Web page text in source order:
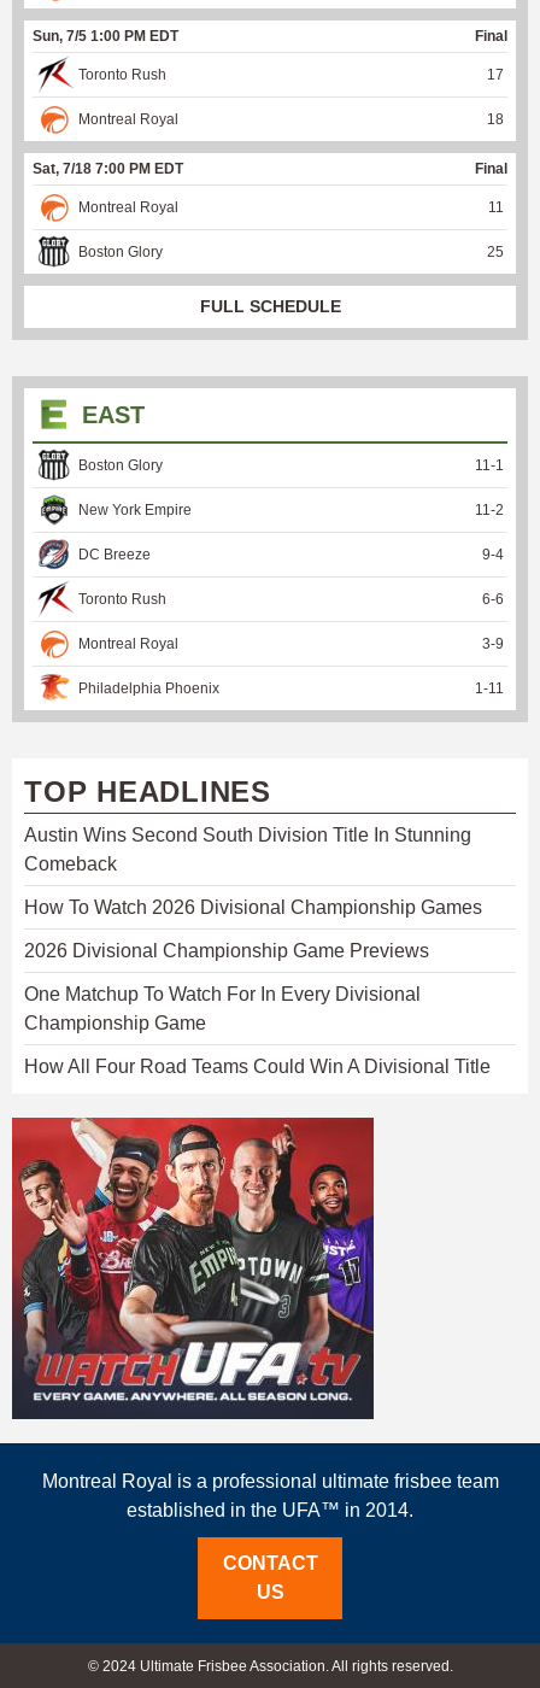
Sun, 7/5 1:00 PM EDT Final
Toronto Rush 17
Montreal Royal 18
Sat, 7/18 7:00 PM EDT Final
Montreal Royal 11
Boston Glory 25
FULL SCHEDULE
EAST
Boston Glory 11-1
New York Empire 11-2
DC Breeze 9-4
Toronto Rush 6-6
Montreal Royal 3-9
Philadelphia Phoenix 1-11
TOP HEADLINES
Austin Wins Second South Division Title In Stunning
Comeback
How To Watch 2026 Divisional Championship Games
2026 Divisional Championship Game Previews
One Matchup To Watch For In Every Divisional
Championship Game
How All Four Road Teams Could Win A Divisional Title
Montreal Royal is a professional ultimate frisbee team
established in the UFA™ in 2014.
CONTACT
US
© 2024 Ultimate Frisbee Association. All rights reserved.